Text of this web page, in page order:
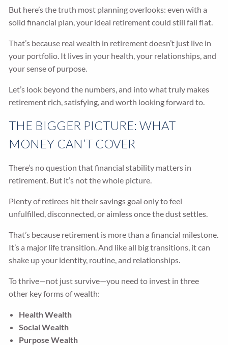
But here’s the truth most planning overlooks: even with a
solid financial plan, your ideal retirement could still fall flat.
That’s because real wealth in retirement doesn’t just live in
your portfolio. It lives in your health, your relationships, and
your sense of purpose.
Let’s look beyond the numbers, and into what truly makes
retirement rich, satisfying, and worth looking forward to.
THE BIGGER PICTURE: WHAT
MONEY CAN’T COVER
There’s no question that financial stability matters in
retirement. But it’s not the whole picture.
Plenty of retirees hit their savings goal only to feel
unfulfilled, disconnected, or aimless once the dust settles.
That’s because retirement is more than a financial milestone.
It’s a major life transition. And like all big transitions, it can
shake up your identity, routine, and relationships.
To thrive—not just survive—you need to invest in three
other key forms of wealth:
Health Wealth
Social Wealth
Purpose Wealth